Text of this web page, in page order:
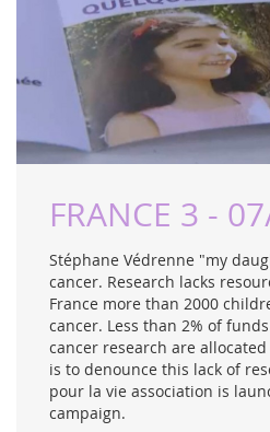
FRANCE 3 -
Stéphane Védrenne "my
cancer. Research lacks
France more than 2000
cancer. Less than 2% of
cancer research are
is to denounce this lack of
pour la vie association is
campaign.